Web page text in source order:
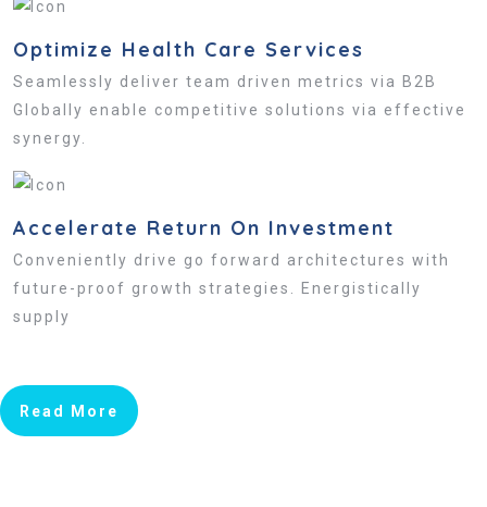
Optimize Health Care Services
Seamlessly deliver team driven metrics via B2B
Globally enable competitive solutions via effective
synergy.
Accelerate Return On Investment
Conveniently drive go forward architectures with
future-proof growth strategies. Energistically
supply
Read More